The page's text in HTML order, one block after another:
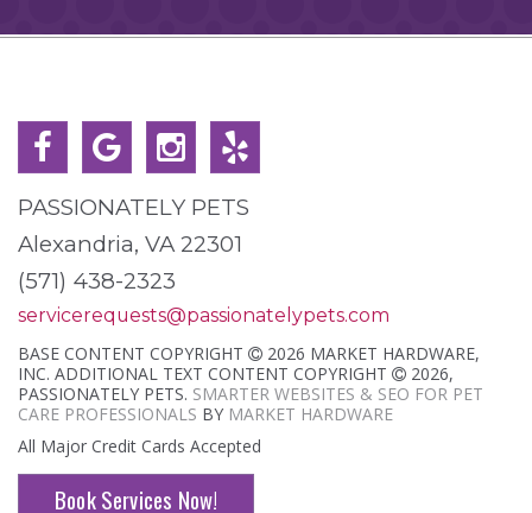
PASSIONATELY PETS
Alexandria, VA 22301
(571) 438-2323
servicerequests@passionatelypets.com
BASE CONTENT COPYRIGHT
2026 MARKET HARDWARE,
INC. ADDITIONAL TEXT CONTENT COPYRIGHT
2026,
PASSIONATELY PETS. SMARTER WEBSITES & SEO FOR PET
CARE PROFESSIONALS BY MARKET HARDWARE
All Major Credit Cards Accepted
Book Services Now!